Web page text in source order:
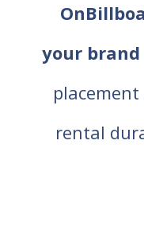
your
rental